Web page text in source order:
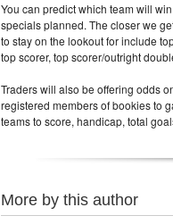
You can predict which team will
specials planned. The closer we
to stay on the lookout for include
top scorer, top scorer/outright
Traders will also be offering odds
registered members of bookies to
teams to score, handicap, total
More by this author